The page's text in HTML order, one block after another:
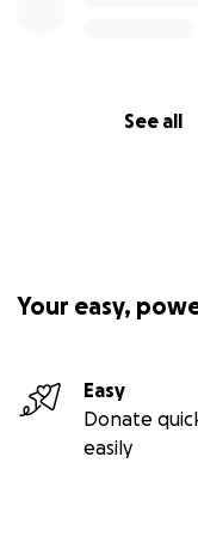
See all
Your easy,
Easy
Donate
easily